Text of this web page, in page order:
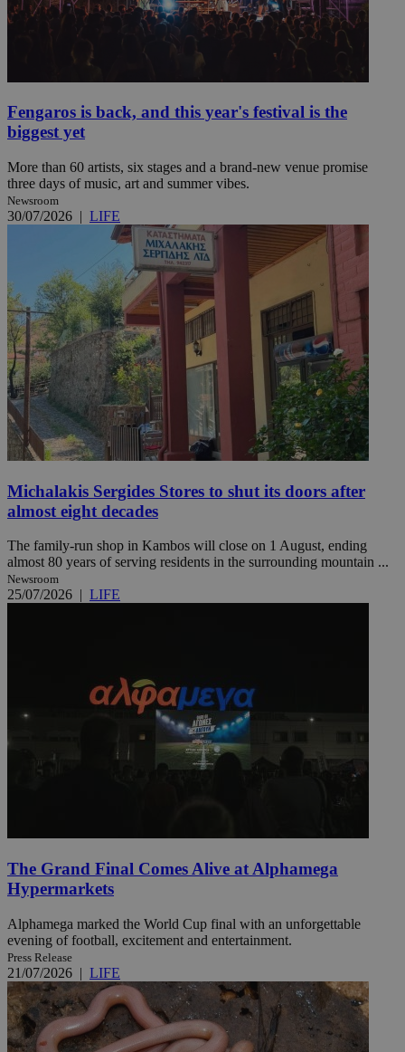
Fengaros is back, and this year's festival is the
biggest yet
More than 60 artists, six stages and a brand-new venue promise
three days of music, art and summer vibes.
Newsroom
30/07/2026 | LIFE
Michalakis Sergides Stores to shut its doors after
almost eight decades
The family-run shop in Kambos will close on 1 August, ending
almost 80 years of serving residents in the surrounding mountain ...
Newsroom
25/07/2026 | LIFE
The Grand Final Comes Alive at Alphamega
Hypermarkets
Alphamega marked the World Cup final with an unforgettable
evening of football, excitement and entertainment.
Press Release
21/07/2026 | LIFE